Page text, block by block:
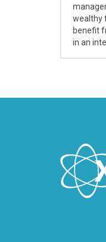
wealthy
benefit
in an